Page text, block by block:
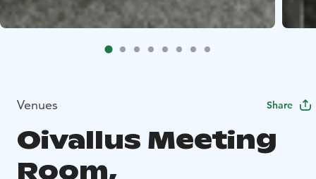
Venues Share
Oivallus Meeting
Room,